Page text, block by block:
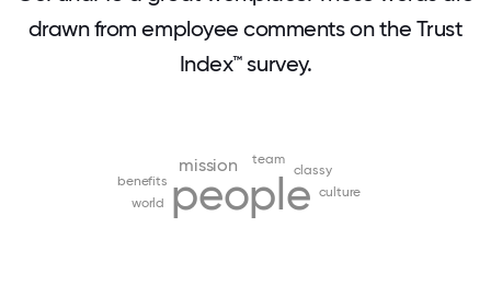
drawn from employee comments on the Trust
Index™ survey.
people
mission team
classy
culture
world
benefits